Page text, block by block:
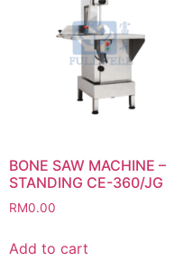
BONE SAW MACHINE –
STANDING CE-360/JG
RM0.00
Add to cart